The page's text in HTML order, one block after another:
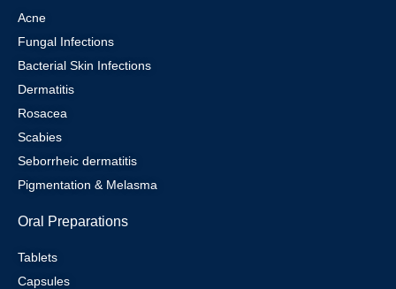
Acne
Fungal Infections
Bacterial Skin Infections
Dermatitis
Rosacea
Scabies
Seborrheic dermatitis
Pigmentation & Melasma
Oral Preparations
Tablets
Capsules